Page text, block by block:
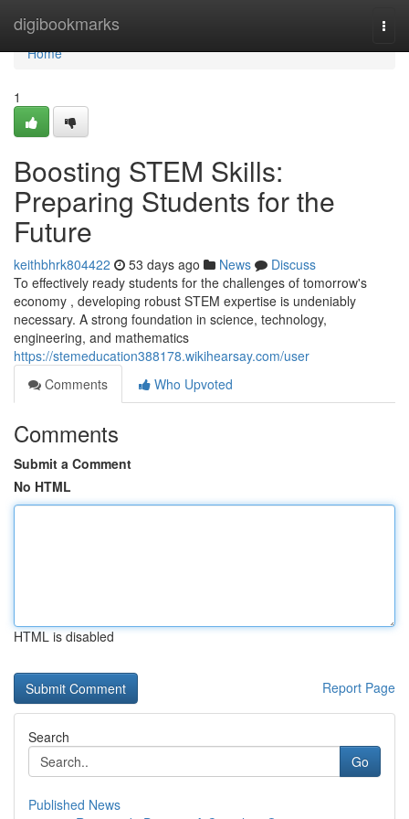
digibookmarks
Home
Home
1
Boosting STEM Skills:
Preparing Students for the
Future
keithbhrk804422 53 days ago News
Discuss
To effectively ready students for the challenges of tomorrow's
economy , developing robust STEM expertise is undeniably
necessary. A strong foundation in science, technology,
engineering, and mathematics
https://stemeducation388178.wikihearsay.com/user
Comments
Who Upvoted
Comments
Submit a Comment
No HTML
HTML is disabled
Report Page
Search
Go
Published News